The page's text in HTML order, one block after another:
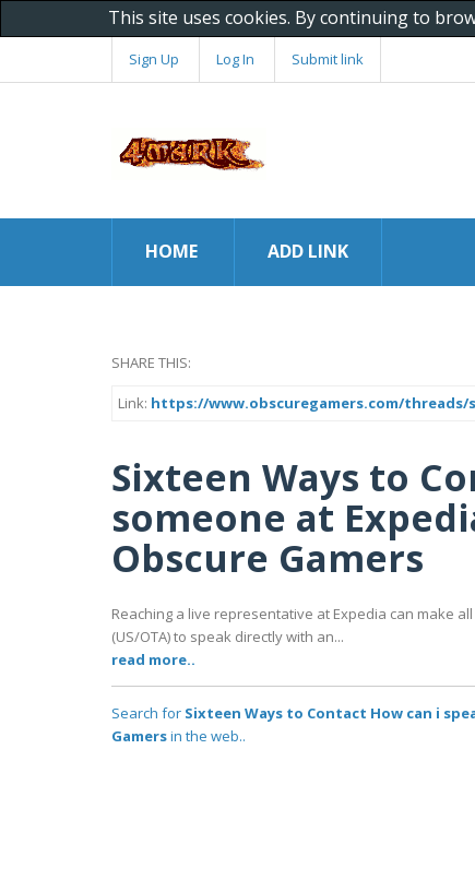
This site uses cookies. By continuing to
Sign Up Log In Submit link
HOME ADD LINK
SHARE THIS:
Link: https://www.obscuregamers.com/
Sixteen Ways to
someone at
Obscure Gamers
Reaching a live representative at Expedia can make
(US/OTA) to speak directly with an...
read more..
Search for Sixteen Ways to Contact How can i
Gamersin the web..